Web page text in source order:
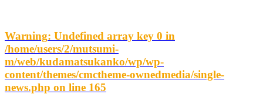
Warning: Undefined array key 0 in
/home/users/2/mutsumi-
m/web/kudamatsukanko/wp/wp-
content/themes/cmctheme-ownedmedia/single-
news.php on line 165